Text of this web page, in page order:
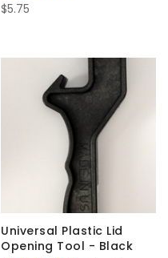
$5.75
Universal Plastic Lid
Opening Tool - Black